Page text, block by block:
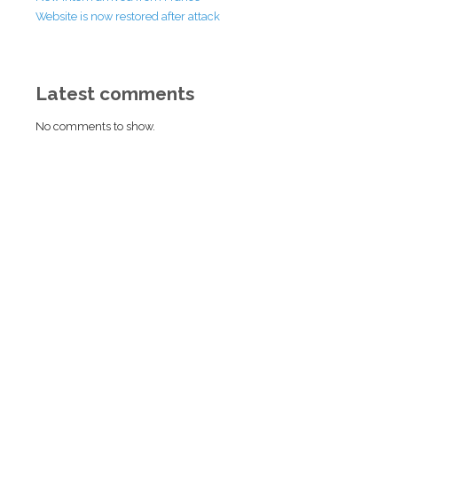
Website is now restored after attack
Latest comments
No comments to show.